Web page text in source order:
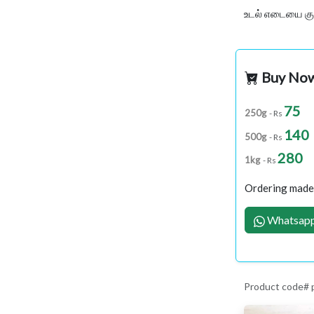
உடல் எடையை
Buy
250g - Rs 75
500g - Rs 140
1kg - Rs 280
Ordering
Product code#